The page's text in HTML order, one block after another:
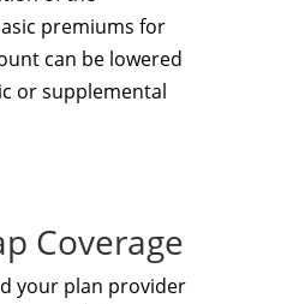
premiums for
can be lowered
or supplemental
Coverage
your plan provider